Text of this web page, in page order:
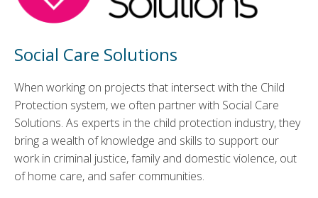
Social Care Solutions
When working on projects that intersect with the Child
Protection system, we often partner with Social Care
Solutions. As experts in the child protection industry, they
bring a wealth of knowledge and skills to support our
work in criminal justice, family and domestic violence, out
of home care, and safer communities.